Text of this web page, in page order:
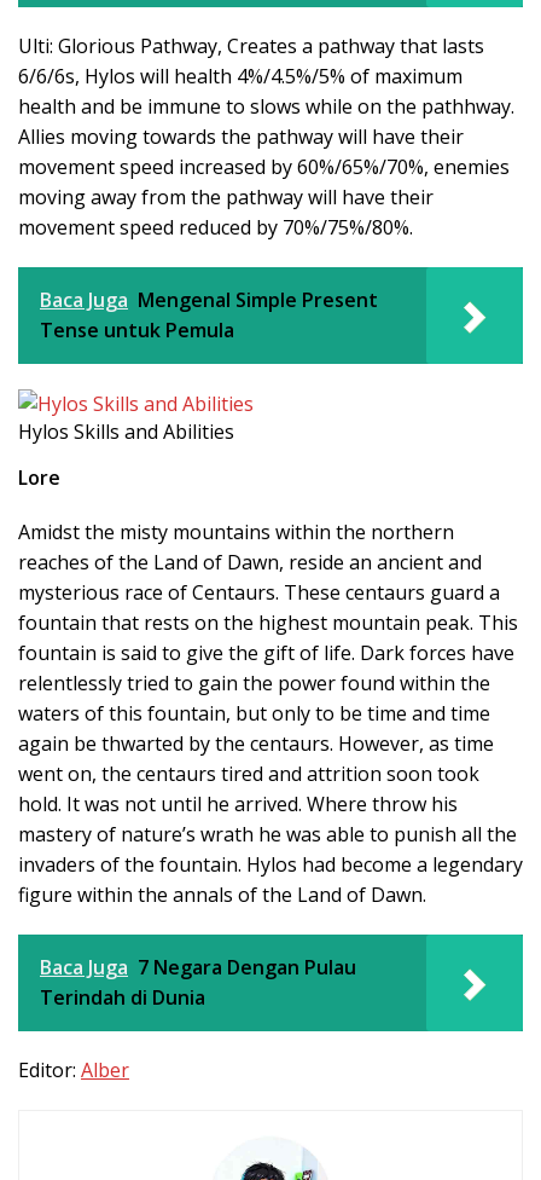
Ulti: Glorious Pathway, Creates a pathway that lasts
6/6/6s, Hylos will health 4%/4.5%/5% of maximum
health and be immune to slows while on the pathhway.
Allies moving towards the pathway will have their
movement speed increased by 60%/65%/70%, enemies
moving away from the pathway will have their
movement speed reduced by 70%/75%/80%.
Baca Juga Mengenal Simple Present
Tense untuk Pemula
Hylos Skills and Abilities
Lore
Amidst the misty mountains within the northern
reaches of the Land of Dawn, reside an ancient and
mysterious race of Centaurs. These centaurs guard a
fountain that rests on the highest mountain peak. This
fountain is said to give the gift of life. Dark forces have
relentlessly tried to gain the power found within the
waters of this fountain, but only to be time and time
again be thwarted by the centaurs. However, as time
went on, the centaurs tired and attrition soon took
hold. It was not until he arrived. Where throw his
mastery of nature’s wrath he was able to punish all the
invaders of the fountain. Hylos had become a legendary
figure within the annals of the Land of Dawn.
Baca Juga 7 Negara Dengan Pulau
Terindah di Dunia
Editor: Alber